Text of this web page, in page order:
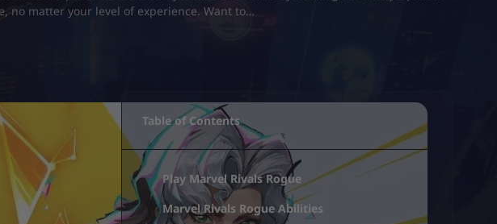
no matter your level of experience. Want to…
Table of Contents
Play Marvel Rivals Rogue
Marvel Rivals Rogue Abilities